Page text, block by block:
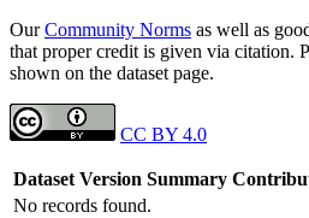
OurCommunity Norms as well as
that proper credit is given via citation.
shown on the dataset page.
CC BY 4.0
Dataset Version Summary
No records found.